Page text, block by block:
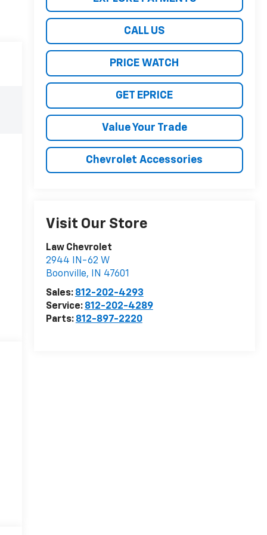
CALL US
PRICE WATCH
GET EPRICE
Value Your Trade
Chevrolet Accessories
Visit Our Store
Law Chevrolet
2944 IN-62 W
Boonville, IN 47601
Sales: 812-202-4293
Service: 812-202-4289
Parts: 812-897-2220